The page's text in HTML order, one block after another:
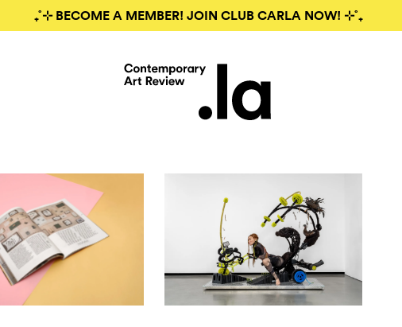
₊˚⊹ BECOME A MEMBER! JOIN CLUB CARLA NOW! ⊹˚₊